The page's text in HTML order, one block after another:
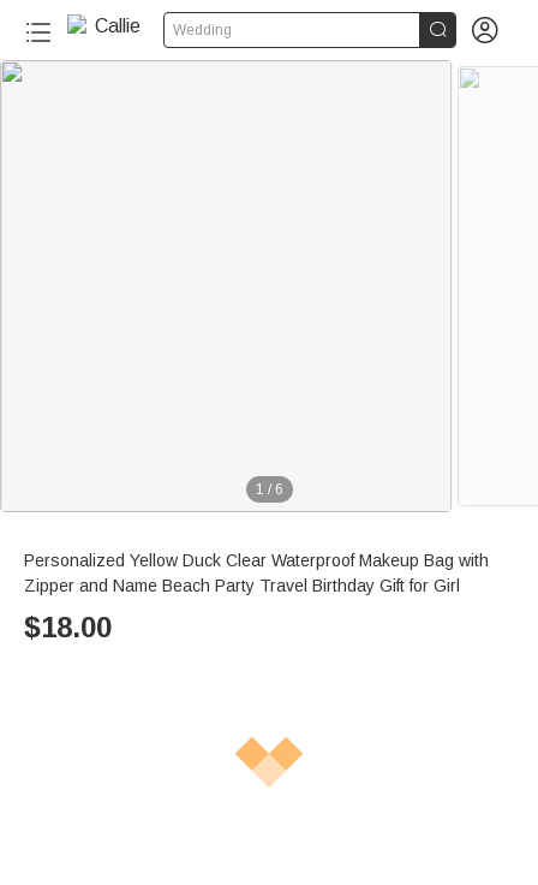
Wedding  
1 / 6
Personalized Yellow Duck Clear Waterproof Makeup Bag with
Zipper and Name Beach Party Travel Birthday Gift for Girl
$18.00